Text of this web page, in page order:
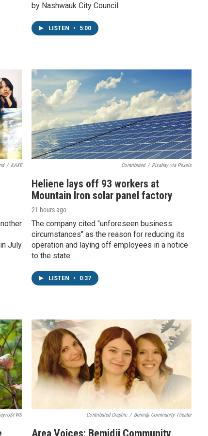
by Nashwauk City Council
LISTEN • 5:00
/ KAXE
July
Contributed / Pixabay via Pexels
Heliene lays off 93 workers at
Mountain Iron solar panel factory
21 hours ago
The company cited "unforeseen business
circumstances" as the reason for reducing its
operation and laying off employees in a notice
to the state.
LISTEN • 0:37
USFWS Contributed Graphic / Bemidji Community Theater
Area Voices: Bemidji Community